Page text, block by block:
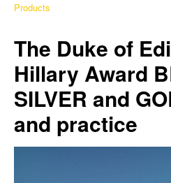
Products
The Duke of
Hillary Award
SILVER and
and practice